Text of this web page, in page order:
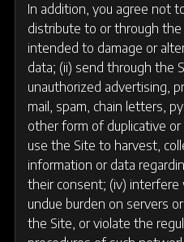
In addition, you agree not
distribute to or through
intended to damage or
data; (ii) send through the
unauthorized advertising,
mail, spam, chain letters,
other form of duplicative
use the Site to harvest,
information or data
their consent; (iv) interfere
undue burden on servers
the Site, or violate the